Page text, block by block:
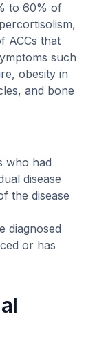
to 60% of
ACCs that
such
obesity in
and bone
who had
disease
the disease
diagnosed
or has